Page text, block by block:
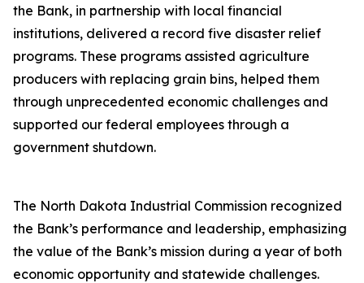
the Bank, in partnership with local financial
institutions, delivered a record five disaster relief
programs. These programs assisted agriculture
producers with replacing grain bins, helped them
through unprecedented economic challenges and
supported our federal employees through a
government shutdown.
The North Dakota Industrial Commission recognized
the Bank’s performance and leadership, emphasizing
the value of the Bank’s mission during a year of both
economic opportunity and statewide challenges.